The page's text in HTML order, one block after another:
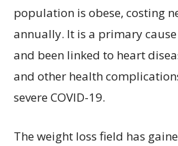
population is obese, costing
annually. It is a primary
and been linked to heart
and other health
severe COVID-19.
The weight loss field has